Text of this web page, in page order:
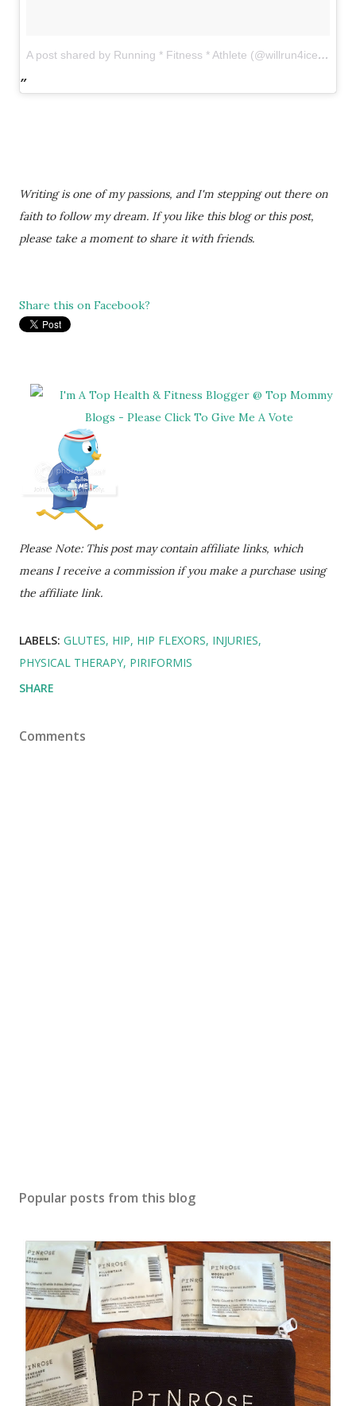
A post shared by Running * Fitness * Athlete (@willrun4icecream)
Writing is one of my passions, and I'm stepping out there on
faith to follow my dream. If you like this blog or this post,
please take a moment to share it with friends.
Share this on Facebook?
Please Note: This post may contain affiliate links, which
means I receive a commission if you make a purchase using
the affiliate link.
LABELS: GLUTES HIP HIP FLEXORS INJURIES
PHYSICAL THERAPY PIRIFORMIS
SHARE
Comments
Popular posts from this blog